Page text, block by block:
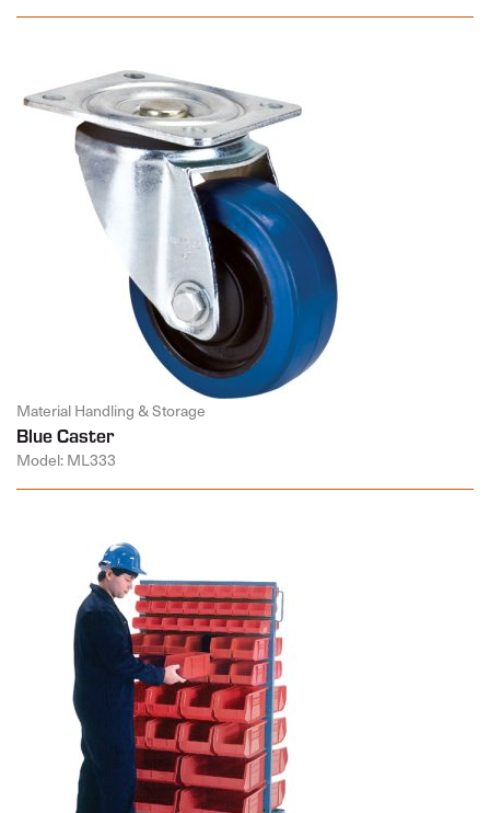
Material Handling & Storage
Blue Caster
Model: ML333